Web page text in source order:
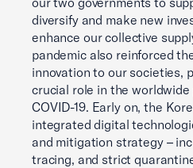
diversify and make new
enhance our collective
pandemic also reinforced
innovation to our societies,
crucial role in the
COVID-19. Early on, the
integrated digital
and mitigation strategy –
tracing, and strict